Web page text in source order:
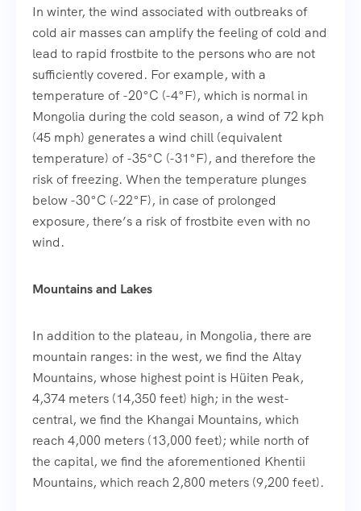
In winter, the wind associated with outbreaks of
cold air masses can amplify the feeling of cold and
lead to rapid frostbite to the persons who are not
sufficiently covered. For example, with a
temperature of -20°C (-4°F), which is normal in
Mongolia during the cold season, a wind of 72 kph
(45 mph) generates a wind chill (equivalent
temperature) of -35°C (-31°F), and therefore the
risk of freezing. When the temperature plunges
below -30°C (-22°F), in case of prolonged
exposure, there’s a risk of frostbite even with no
wind.
Mountains and Lakes
In addition to the plateau, in Mongolia, there are
mountain ranges: in the west, we find the Altay
Mountains, whose highest point is Hüiten Peak,
4,374 meters (14,350 feet) high; in the west-
central, we find the Khangai Mountains, which
reach 4,000 meters (13,000 feet); while north of
the capital, we find the aforementioned Khentii
Mountains, which reach 2,800 meters (9,200 feet).